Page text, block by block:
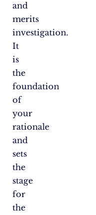
and
merits
investigation.
It
is
the
foundation
of
your
rationale
and
sets
the
stage
for
the